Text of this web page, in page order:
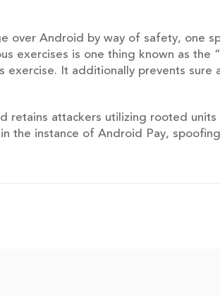
over Android by way of safety, one
exercises is one thing known as the
exercise. It additionally prevents
retains attackers utilizing rooted
the instance of Android Pay,